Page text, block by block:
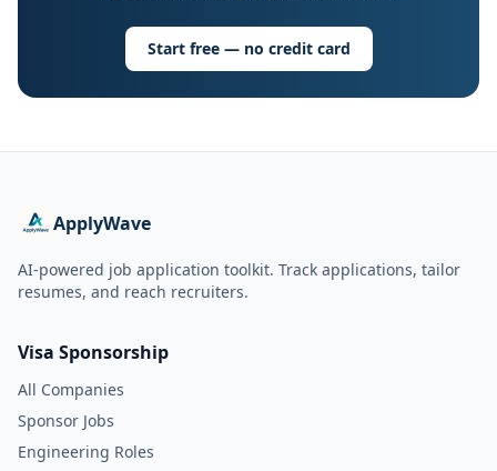
Start free — no credit card
ApplyWave
AI-powered job application toolkit. Track applications, tailor
resumes, and reach recruiters.
Visa Sponsorship
All Companies
Sponsor Jobs
Engineering Roles